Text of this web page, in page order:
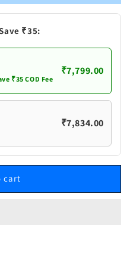
₹35:
₹35 COD Fee
₹7,799.00
₹7,834.00
cart